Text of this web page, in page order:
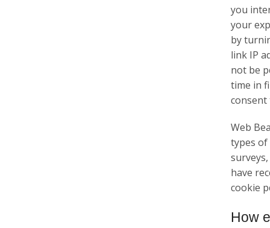
you
your
by
link IP
not be
time in
Web
types of
have
cookie
How